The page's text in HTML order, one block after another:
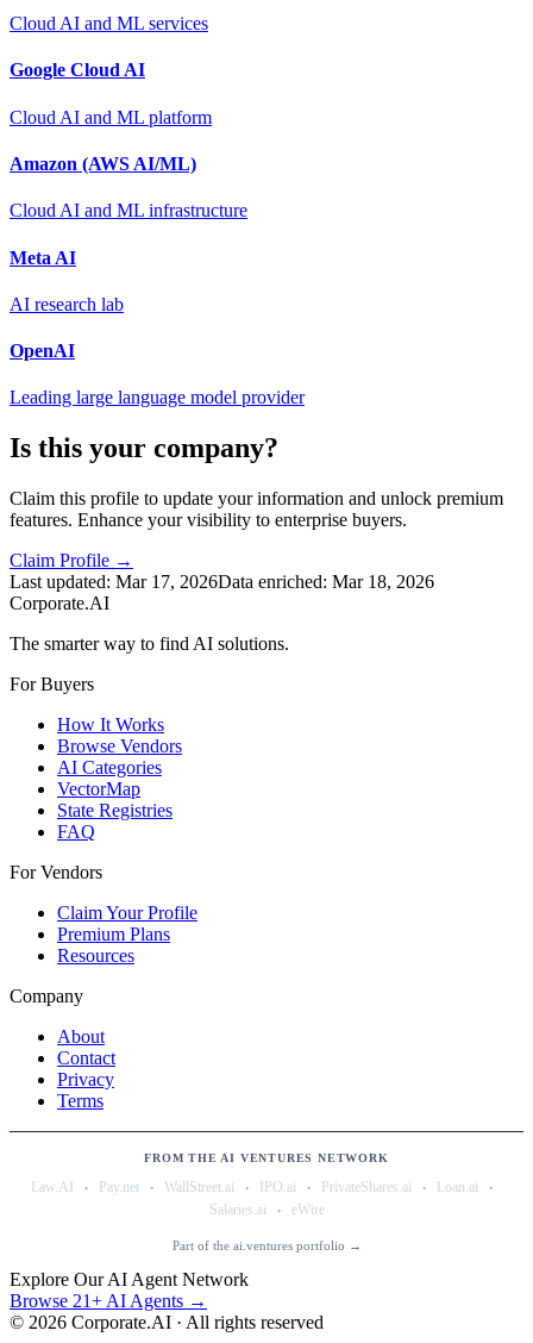
Cloud AI and ML services
Google Cloud AI
Cloud AI and ML platform
Amazon (AWS AI/ML)
Cloud AI and ML infrastructure
Meta AI
AI research lab
OpenAI
Leading large language model provider
Is this your company?
Claim this profile to update your information and unlock premium
features. Enhance your visibility to enterprise buyers.
Claim Profile →
Last updated: Mar 17, 2026Data enriched: Mar 18, 2026
Corporate.AI
The smarter way to find AI solutions.
For Buyers
How It Works
Browse Vendors
AI Categories
VectorMap
State Registries
FAQ
For Vendors
Claim Your Profile
Premium Plans
Resources
Company
About
Contact
Privacy
Terms
FROM THE AI VENTURES NETWORK
Law.AI · Pay.net · WallStreet.ai · IPO.ai · PrivateShares.ai · Loan.ai ·
Salaries.ai · eWire
Part of the ai.ventures portfolio →
Explore Our AI Agent Network
Browse 21+ AI Agents →
© 2026 Corporate.AI · All rights reserved